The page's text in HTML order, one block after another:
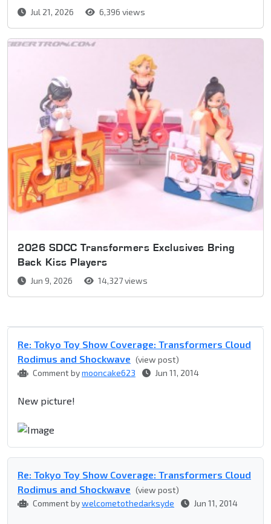
Jul 21, 2026 6,396 views
2026 SDCC Transformers Exclusives Bring
Back Kiss Players
Jun 9, 2026 14,327 views
Re: Tokyo Toy Show Coverage: Transformers Cloud
Rodimus and Shockwave (view post)
Comment bymooncake623 Jun 11, 2014
New picture!
Re: Tokyo Toy Show Coverage: Transformers Cloud
Rodimus and Shockwave (view post)
Comment bywelcometothedarksyde Jun 11, 2014